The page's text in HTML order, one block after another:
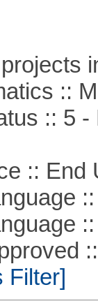
::
:: 5 -
:: End
::
::
::
Filter]